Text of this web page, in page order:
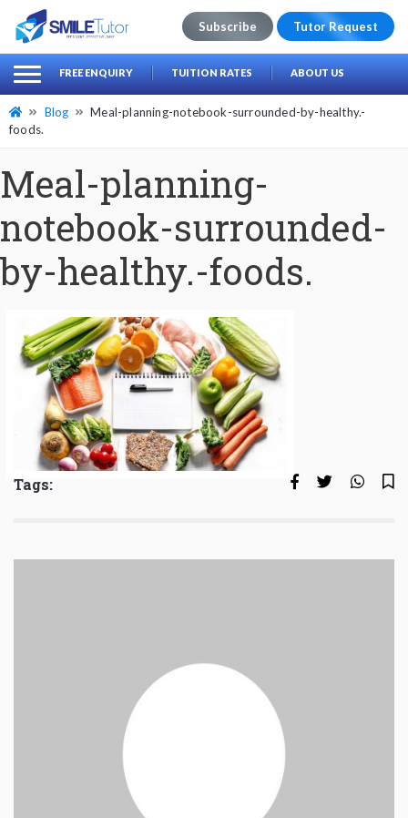
Search
for:
Subscribe Tutor Request
FREE ENQUIRY TUITION RATES ABOUT US
Blog
Meal-planning-notebook-surrounded-by-healthy.-
foods.
Meal-planning-
notebook-surrounded-
by-healthy.-foods.
Tags: